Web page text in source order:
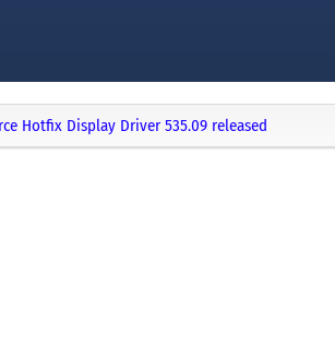
Hotfix Display Driver 535.09 released